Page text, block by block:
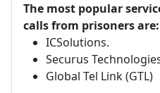
The most popular
calls from prisoners are:
ICSolutions.
Securus
Global Tel Link (GTL)